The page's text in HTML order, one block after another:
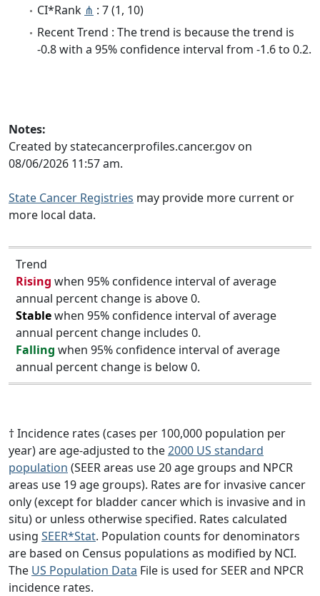
CI*Rank ⋔ : 7 (1, 10)
Recent Trend : The trend is because the trend is
-0.8 with a 95% confidence interval from -1.6 to 0.2.
Notes:
Created by statecancerprofiles.cancer.gov on
08/06/2026 11:57 am.
State Cancer Registries may provide more current or
more local data.
Trend
Rising when 95% confidence interval of average
annual percent change is above 0.
Stablewhen 95% confidence interval of average
annual percent change includes 0.
Falling when 95% confidence interval of average
annual percent change is below 0.
† Incidence rates (cases per 100,000 population per
year) are age-adjusted to the2000 US standard
population (SEER areas use 20 age groups and NPCR
areas use 19 age groups). Rates are for invasive cancer
only (except for bladder cancer which is invasive and in
situ) or unless otherwise specified. Rates calculated
using SEER*Stat. Population counts for denominators
are based on Census populations as modified by NCI.
The US Population Data File is used for SEER and NPCR
incidence rates.